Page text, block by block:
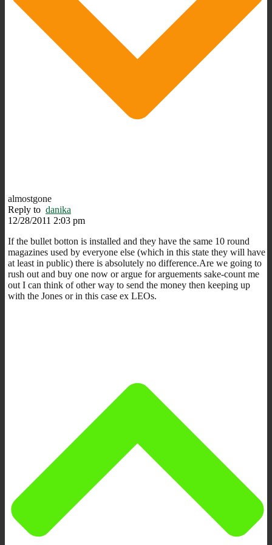
almostgone
Reply to danika
12/28/2011 2:03 pm
If the bullet botton is installed and they have the same 10 round
magazines used by everyone else (which in this state they will have
at least in public) there is absolutely no difference.Are we going to
rush out and buy one now or argue for arguements sake-count me
out I can think of other way to send the money then keeping up
with the Jones or in this case ex LEOs.